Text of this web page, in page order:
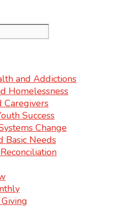
and Addictions
Homelessness
Caregivers
Success
Change
Basic Needs